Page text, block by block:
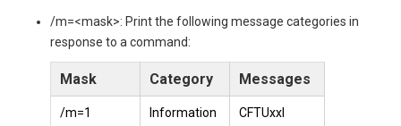
/m=<mask>: Print the following message categories in
response to a command:
Mask Category Messages
/m=1 Information CFTUxxI